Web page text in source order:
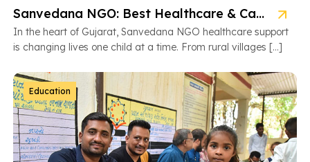
Sanvedana NGO: Best Healthcare & Cancer Support in Gujarat
In the heart of Gujarat, Sanvedana NGO healthcare support
is changing lives one child at a time. From rural villages […]
Education